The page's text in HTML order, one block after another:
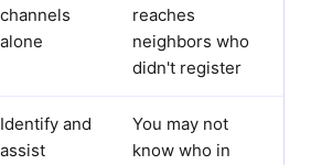
channels
alone
reaches
neighbors who
didn't register
Identify and
assist
You may not
know who in